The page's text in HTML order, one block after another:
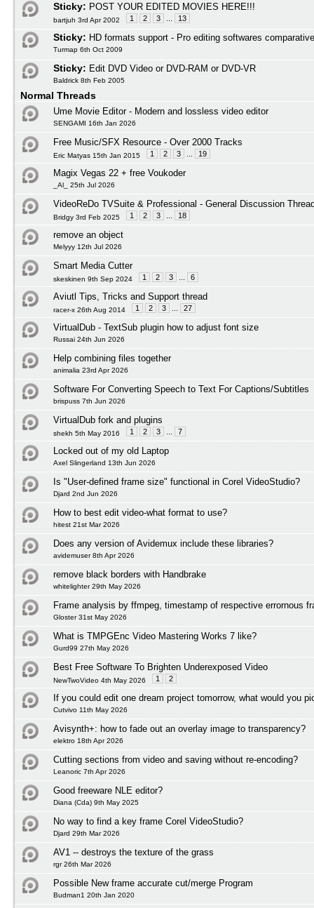
Sticky: POST YOUR EDITED MOVIES HERE!!!
bartjuh 3rd Apr 2002 1 2 3 13
Sticky: HD formats support - Pro editing softwares
Turmap 6th Oct 2009
Sticky: Edit DVD Video or DVD-RAM or DVD-VR
Baldrick 8th Feb 2005
Normal Threads
Ume Movie Editor - Modern and lossless video editor
SENGAMI 16th Jan 2026
Free Music/SFX Resource - Over 2000 Tracks
Eric Matyas 15th Jan 2015 1 2 3 19
Magix Vegas 22 + free Voukoder
_Al_ 25th Jul 2026
VideoReDo TVSuite & Professional - General Discussion
Bridgy 3rd Feb 2025 1 2 3 18
remove an object
Melyyy 12th Jul 2026
Smart Media Cutter
skeskinen 9th Sep 2024 1 2 3 6
Aviutl Tips, Tricks and Support thread
racer-x 26th Aug 2014 1 2 3 27
VirtualDub - TextSub plugin how to adjust font size
Russai 24th Jun 2026
Help combining files together
animalia 23rd Apr 2026
Software For Converting Speech to Text For Captions/Subtitles
brispuss 7th Jun 2026
VirtualDub fork and plugins
shekh 5th May 2016 1 2 3 7
Locked out of my old Laptop
Axel Slingerland 13th Jun 2026
Is "User-defined frame size" functional in Corel VideoStudio?
Djard 2nd Jun 2026
How to best edit video-what format to use?
hitest 21st Mar 2026
Does any version of Avidemux include these libraries?
avidemuser 8th Apr 2026
remove black borders with Handbrake
whitelighter 29th May 2026
Frame analysis by ffmpeg, timestamp of respective errornous
Gloster 31st May 2026
What is TMPGEnc Video Mastering Works 7 like?
Gurd99 27th May 2026
Best Free Software To Brighten Underexposed Video
NewTwoVideo 4th May 2026 1 2
If you could edit one dream project tomorrow, what would you
Cutvivo 11th May 2026
Avisynth+: how to fade out an overlay image to transparency?
elektro 18th Apr 2026
Cutting sections from video and saving without re-encoding?
Leanoric 7th Apr 2026
Good freeware NLE editor?
Diana (Cda) 9th May 2025
No way to find a key frame Corel VideoStudio?
Djard 29th Mar 2026
AV1 -- destroys the texture of the grass
rgr 26th Mar 2026
Possible New frame accurate cut/merge Program
Budman1 20th Jan 2020